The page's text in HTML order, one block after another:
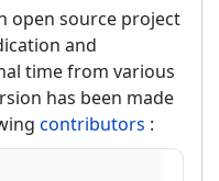
open source project
and
time from various
has been made
contributors :